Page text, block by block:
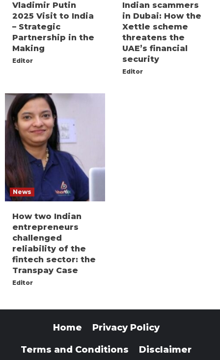
Vladimir Putin
2025 Visit to India
– Strategic
Partnership in the
Making
Editor
Indian scammers
in Dubai: How the
Xettle scheme
threatens the
UAE’s financial
security
Editor
News
How two Indian
entrepreneurs
challenged
reliability of the
fintech sector: the
Transpay Case
Editor
Home Privacy Policy
Terms and Conditions Disclaimer